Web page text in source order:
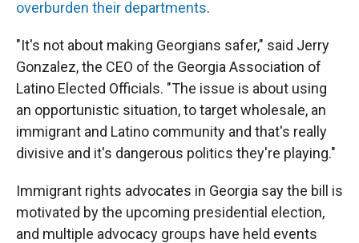
overburden their departments.
"It's not about making Georgians safer," said Jerry
Gonzalez, the CEO of the Georgia Association of
Latino Elected Officials. "The issue is about using
an opportunistic situation, to target wholesale, an
immigrant and Latino community and that's really
divisive and it's dangerous politics they're playing."
Immigrant rights advocates in Georgia say the bill is
motivated by the upcoming presidential election,
and multiple advocacy groups have held events